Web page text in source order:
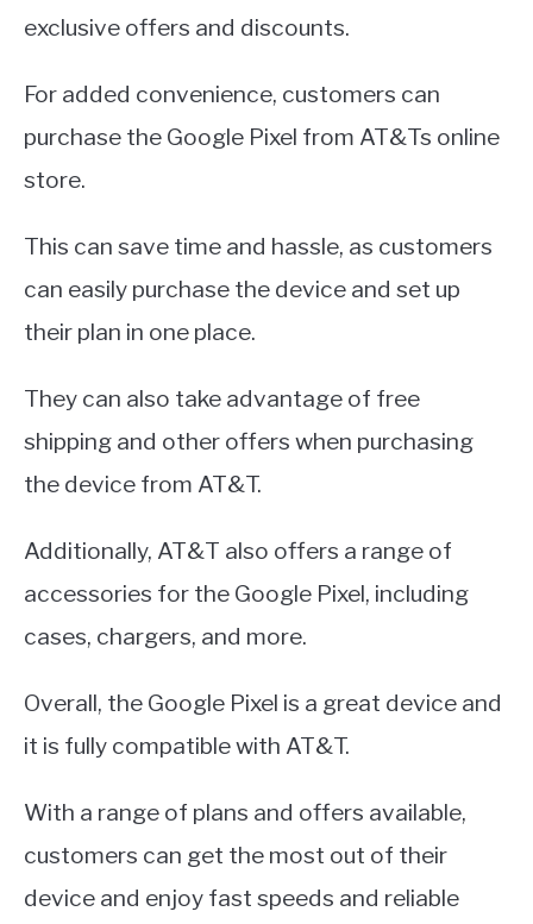
exclusive offers and discounts.
For added convenience, customers can
purchase the Google Pixel from AT&Ts online
store.
This can save time and hassle, as customers
can easily purchase the device and set up
their plan in one place.
They can also take advantage of free
shipping and other offers when purchasing
the device from AT&T.
Additionally, AT&T also offers a range of
accessories for the Google Pixel, including
cases, chargers, and more.
Overall, the Google Pixel is a great device and
it is fully compatible with AT&T.
With a range of plans and offers available,
customers can get the most out of their
device and enjoy fast speeds and reliable